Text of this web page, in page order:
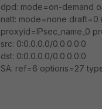
dpd: mode=on-demand
natt: mode=none
proxyid=IPsec_name_0
src: 0:0.0.0.0/0.0.0.0:0
dst: 0:0.0.0.0/0.0.0.0:0
SA: ref=6 options=27